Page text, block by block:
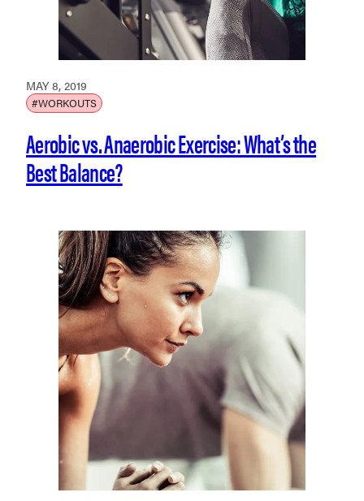
MAY 8, 2019
#WORKOUTS
Aerobic vs. Anaerobic Exercise: What’s the
Best Balance?